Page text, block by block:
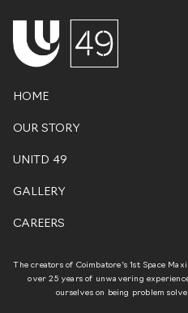
HOME
OUR STORY
UNITD 49
GALLERY
CAREERS
The creators of Coimbatore’s 1st Space
over 25 years of unwavering
ourselves on being problem